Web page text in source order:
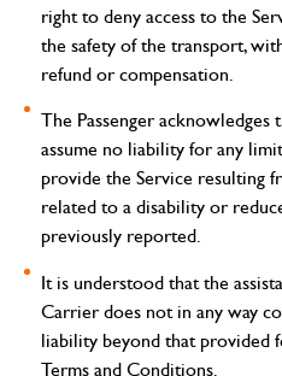
right to deny access to the
the safety of the transport,
refund or compensation.
The Passenger acknowledges
assume no liability for any
provide the Service resulting
related to a disability or
previously reported.
It is understood that the
Carrier does not in any way
liability beyond that provided
Terms and Conditions.